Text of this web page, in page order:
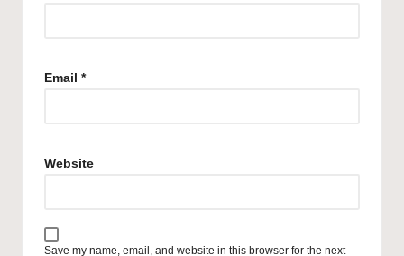
Email *
Website
Save my name, email, and website in this browser for the next